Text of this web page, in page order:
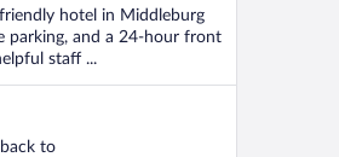
hotel in Middleburg
parking, and a 24-hour front
staff ...
to